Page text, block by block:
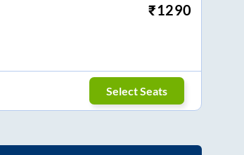
₹1290
Select Seats